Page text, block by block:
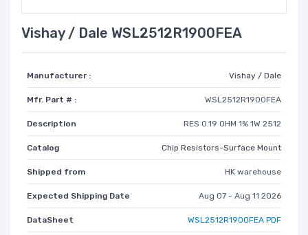
Vishay / Dale WSL2512R1900FEA
Manufacturer : Vishay / Dale
Mfr. Part # : WSL2512R1900FEA
Description RES 0.19 OHM 1% 1W 2512
Catalog Chip Resistors-Surface Mount
Shipped from HK warehouse
Expected Shipping Date Aug 07 - Aug 11 2026
DataSheet WSL2512R1900FEA PDF